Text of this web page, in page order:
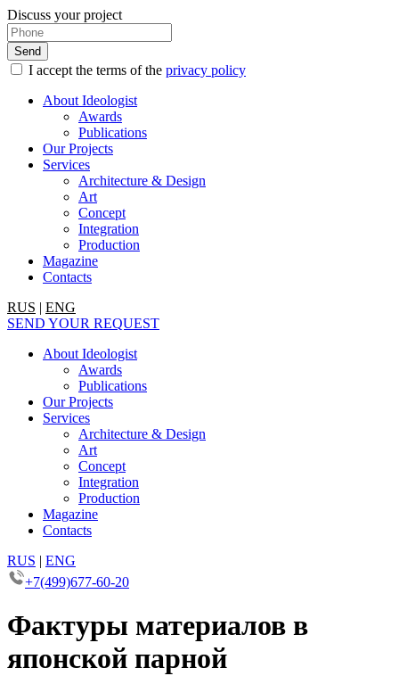
Discuss your project
I accept the terms of the privacy policy
About Ideologist
Awards
Publications
Our Projects
Services
Architecture & Design
Art
Concept
Integration
Production
Magazine
Contacts
RUS | ENG
SEND YOUR REQUEST
About Ideologist
Awards
Publications
Our Projects
Services
Architecture & Design
Art
Concept
Integration
Production
Magazine
Contacts
RUS | ENG
+7(499)677-60-20
Фактуры материалов в
японской парной